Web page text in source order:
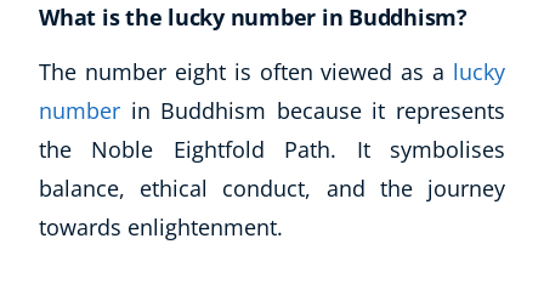
What is the lucky number in Buddhism?
The number eight is often viewed as a lucky
number in Buddhism because it represents
the Noble Eightfold Path. It symbolises
balance, ethical conduct, and the journey
towards enlightenment.